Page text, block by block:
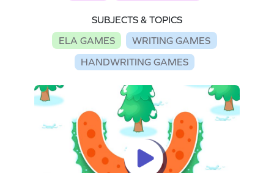
SUBJECTS & TOPICS
ELA GAMES
WRITING GAMES
HANDWRITING GAMES